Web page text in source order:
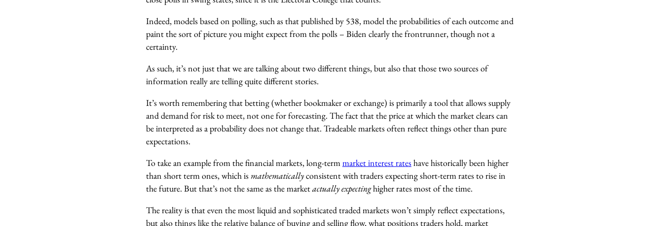
Indeed, models based on polling, such as that published by 538, model the probabilities of each outcome and
paint the sort of picture you might expect from the polls – Biden clearly the frontrunner, though not a
certainty.
As such, it’s not just that we are talking about two different things, but also that those two sources of
information really are telling quite different stories.
It’s worth remembering thatbetting (whether bookmaker or exchange) is primarily a tool that allows supply
and demand for risk to meet, not one for forecasting. The fact that the price at which the market clears can
be interpreted as a probability does not change that. Tradeable markets often reflect things other than pure
expectations.
To take an example from the financial markets, long-termmarket interest rateshave historically been higher
than short term ones, which is mathematicallyconsistent with traders expecting short-term rates to rise in
the future. But that’s not the same as the marketactually expectinghigher rates most of the time.
The reality is that even the most liquid and sophisticated traded markets won’t simply reflect expectations,
but also things like the relative balance of buying and selling flow, what positions traders hold, market